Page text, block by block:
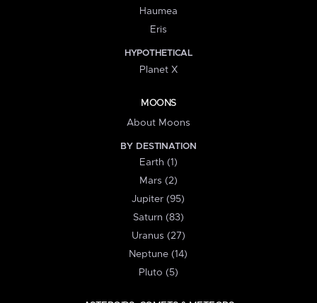
Haumea
Eris
HYPOTHETICAL
Planet X
MOONS
About Moons
BY DESTINATION
Earth (1)
Mars (2)
Jupiter (95)
Saturn (83)
Uranus (27)
Neptune (14)
Pluto (5)